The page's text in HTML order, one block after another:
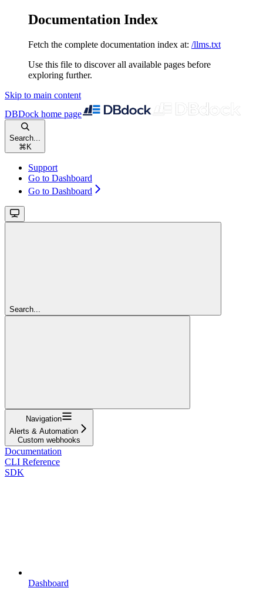
Documentation Index
Fetch the complete documentation index at: /llms.txt
Use this file to discover all available pages before
exploring further.
Skip to main content
DBDock home page
Search...
⌘ K
Support
Go to Dashboard
Go to Dashboard
Search...
Navigation
Alerts & Automation
Custom webhooks
Documentation
CLI Reference
SDK
Dashboard